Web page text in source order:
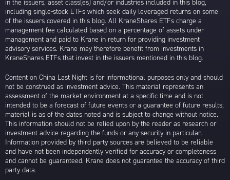
in the issuers, asset class(es) and/or industries included in this blog,
including single-stock ETFs which seek daily leveraged returns on some
of the issuers covered in this blog. All KraneShares ETFs charge a
management fee calculated based on a percentage of assets under
management and paid to Krane in return for providing investment
advisory services. Krane may therefore benefit from investments in
KraneShares ETFs that invest in the issuers mentioned in this blog.
Content on China Last Night is for informational purposes only and should
not be construed as investment advice. This material represents an
assessment of the market environment at a specific time and is not
intended to be a forecast of future events or a guarantee of future results;
material is as of the dates noted and is subject to change without notice.
This information should not be relied upon by the reader as research or
investment advice regarding the funds or any security in particular.
Information provided by third party sources are believed to be reliable
and have not been independently verified for accuracy or completeness
and cannot be guaranteed. Krane does not guarantee the accuracy of third
party data.